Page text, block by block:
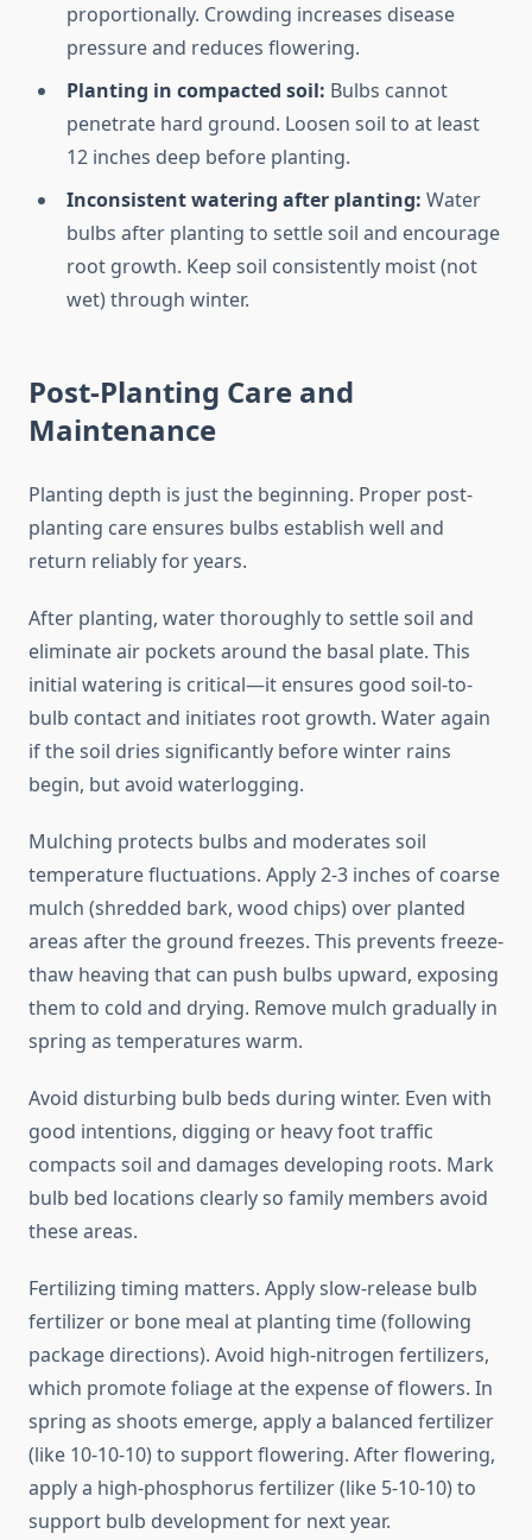
proportionally. Crowding increases disease
pressure and reduces flowering.
Planting in compacted soil: Bulbs cannot
penetrate hard ground. Loosen soil to at least
12 inches deep before planting.
Inconsistent watering after planting: Water
bulbs after planting to settle soil and encourage
root growth. Keep soil consistently moist (not
wet) through winter.
Post-Planting Care and
Maintenance
Planting depth is just the beginning. Proper post-
planting care ensures bulbs establish well and
return reliably for years.
After planting, water thoroughly to settle soil and
eliminate air pockets around the basal plate. This
initial watering is critical—it ensures good soil-to-
bulb contact and initiates root growth. Water again
if the soil dries significantly before winter rains
begin, but avoid waterlogging.
Mulching protects bulbs and moderates soil
temperature fluctuations. Apply 2-3 inches of coarse
mulch (shredded bark, wood chips) over planted
areas after the ground freezes. This prevents freeze-
thaw heaving that can push bulbs upward, exposing
them to cold and drying. Remove mulch gradually in
spring as temperatures warm.
Avoid disturbing bulb beds during winter. Even with
good intentions, digging or heavy foot traffic
compacts soil and damages developing roots. Mark
bulb bed locations clearly so family members avoid
these areas.
Fertilizing timing matters. Apply slow-release bulb
fertilizer or bone meal at planting time (following
package directions). Avoid high-nitrogen fertilizers,
which promote foliage at the expense of flowers. In
spring as shoots emerge, apply a balanced fertilizer
(like 10-10-10) to support flowering. After flowering,
apply a high-phosphorus fertilizer (like 5-10-10) to
support bulb development for next year.